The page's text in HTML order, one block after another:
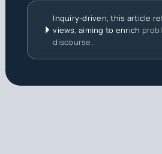
Inquiry-driven, this article
views, aiming to enrich
discourse.